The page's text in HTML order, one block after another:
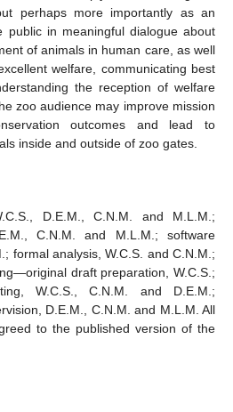
perhaps more importantly as an
public in meaningful dialogue about
of animals in human care, as well
welfare, communicating best
the reception of welfare
zoo audience may improve mission
outcomes and lead to
inside and outside of zoo gates.
D.E.M., C.N.M. and M.L.M.;
C.N.M. and M.L.M.; software
formal analysis, W.C.S. and C.N.M.;
draft preparation, W.C.S.;
W.C.S., C.N.M. and D.E.M.;
D.E.M., C.N.M. and M.L.M. All
to the published version of the